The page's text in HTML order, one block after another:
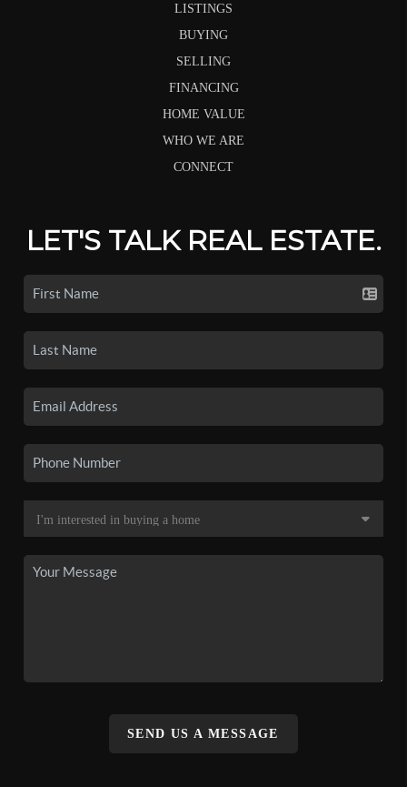
LISTINGS
BUYING
SELLING
FINANCING
HOME VALUE
WHO WE ARE
CONNECT
LET'S TALK REAL ESTATE.
SEND US A MESSAGE